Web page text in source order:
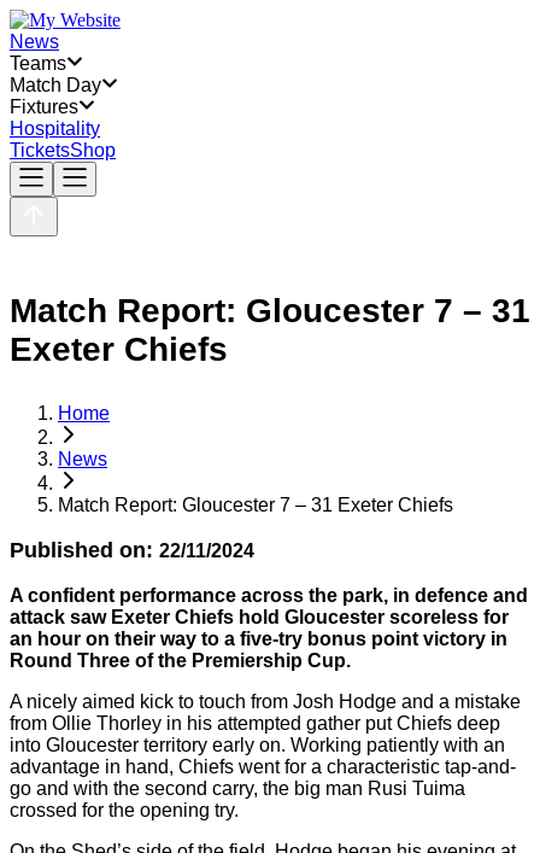
News
Teams
Match Day
Fixtures
Hospitality
TicketsShop
Match Report: Gloucester 7 – 31
Exeter Chiefs
Home
News
Match Report: Gloucester 7 – 31 Exeter Chiefs
Published on: 22/11/2024
A confident performance across the park, in defence and
attack saw Exeter Chiefs hold Gloucester scoreless for
an hour on their way to a five-try bonus point victory in
Round Three of the Premiership Cup.
A nicely aimed kick to touch from Josh Hodge and a mistake
from Ollie Thorley in his attempted gather put Chiefs deep
into Gloucester territory early on. Working patiently with an
advantage in hand, Chiefs went for a characteristic tap-and-
go and with the second carry, the big man Rusi Tuima
crossed for the opening try.